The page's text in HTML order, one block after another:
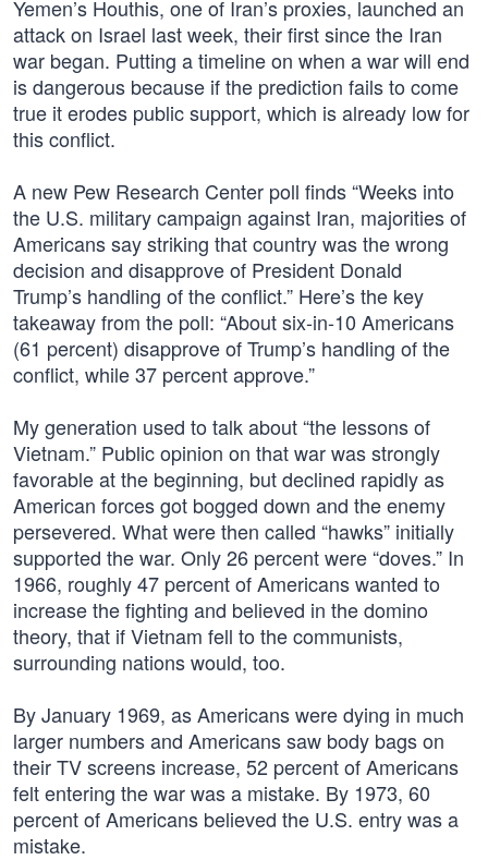
Yemen’s Houthis, one of Iran’s proxies, launched an
attack on Israel last week, their first since the Iran
war began. Putting a timeline on when a war will end
is dangerous because if the prediction fails to come
true it erodes public support, which is already low for
this conflict.
A new Pew Research Center poll finds “Weeks into
the U.S. military campaign against Iran, majorities of
Americans say striking that country was the wrong
decision and disapprove of President Donald
Trump’s handling of the conflict.” Here’s the key
takeaway from the poll: “About six-in-10 Americans
(61 percent) disapprove of Trump’s handling of the
conflict, while 37 percent approve.”
My generation used to talk about “the lessons of
Vietnam.” Public opinion on that war was strongly
favorable at the beginning, but declined rapidly as
American forces got bogged down and the enemy
persevered. What were then called “hawks” initially
supported the war. Only 26 percent were “doves.” In
1966, roughly 47 percent of Americans wanted to
increase the fighting and believed in the domino
theory, that if Vietnam fell to the communists,
surrounding nations would, too.
By January 1969, as Americans were dying in much
larger numbers and Americans saw body bags on
their TV screens increase, 52 percent of Americans
felt entering the war was a mistake. By 1973, 60
percent of Americans believed the U.S. entry was a
mistake.